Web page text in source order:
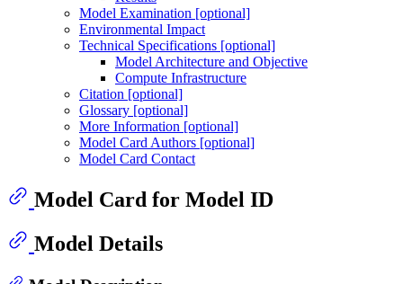
Model Examination [optional]
Environmental Impact
Technical Specifications [optional]
Model Architecture and Objective
Compute Infrastructure
Citation [optional]
Glossary [optional]
More Information [optional]
Model Card Authors [optional]
Model Card Contact
Model Card for Model ID
Model Details